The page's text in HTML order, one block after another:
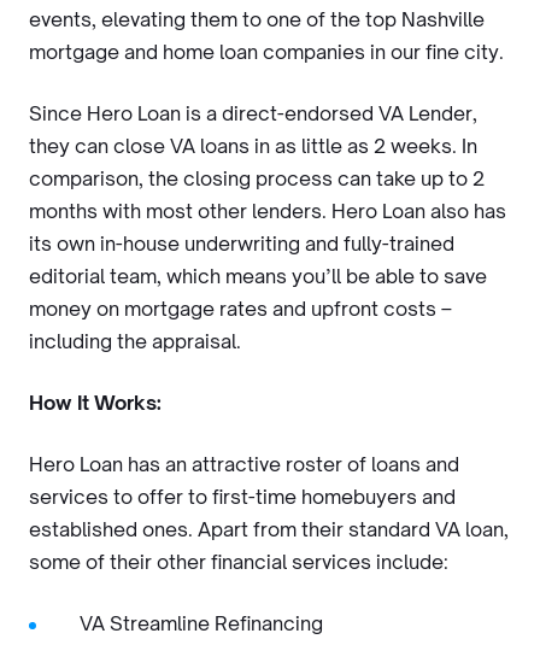
events, elevating them to one of the top Nashville
mortgage and home loan companies in our fine city.
Since Hero Loan is a direct-endorsed VA Lender,
they can close VA loans in as little as 2 weeks. In
comparison, the closing process can take up to 2
months with most other lenders. Hero Loan also has
its own in-house underwriting and fully-trained
editorial team, which means you’ll be able to save
money on mortgage rates and upfront costs –
including the appraisal.
How It Works:
Hero Loan has an attractive roster of loans and
services to offer to first-time homebuyers and
established ones. Apart from their standard VA loan,
some of their other financial services include:
VA Streamline Refinancing